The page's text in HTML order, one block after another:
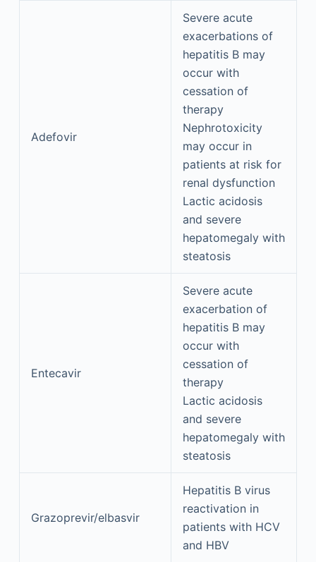
Adefovir
Severe acute
exacerbations of
hepatitis B may
occur with
cessation of
therapy
Nephrotoxicity
may occur in
patients at risk for
renal dysfunction
Lactic acidosis
and severe
hepatomegaly with
steatosis
Entecavir
Severe acute
exacerbation of
hepatitis B may
occur with
cessation of
therapy
Lactic acidosis
and severe
hepatomegaly with
steatosis
Grazoprevir/elbasvir
Hepatitis B virus
reactivation in
patients with HCV
and HBV